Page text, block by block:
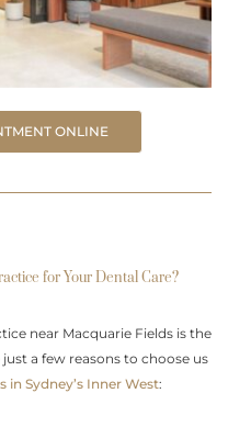
ONLINE
for Your Dental Care?
near Macquarie Fields is the
a few reasons to choose us
in Sydney’s Inner West: